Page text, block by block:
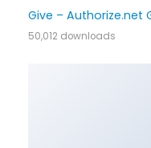
Give – Authorize.net
50,012 downloads